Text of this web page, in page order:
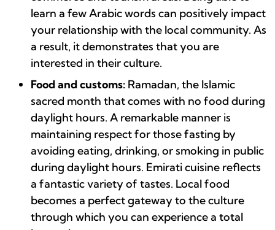
learn a few Arabic words can positively impact
your relationship with the local community. As
a result, it demonstrates that you are
interested in their culture.
Food and customs: Ramadan, the Islamic
sacred month that comes with no food during
daylight hours. A remarkable manner is
maintaining respect for those fasting by
avoiding eating, drinking, or smoking in public
during daylight hours. Emirati cuisine reflects
a fantastic variety of tastes. Local food
becomes a perfect gateway to the culture
through which you can experience a total